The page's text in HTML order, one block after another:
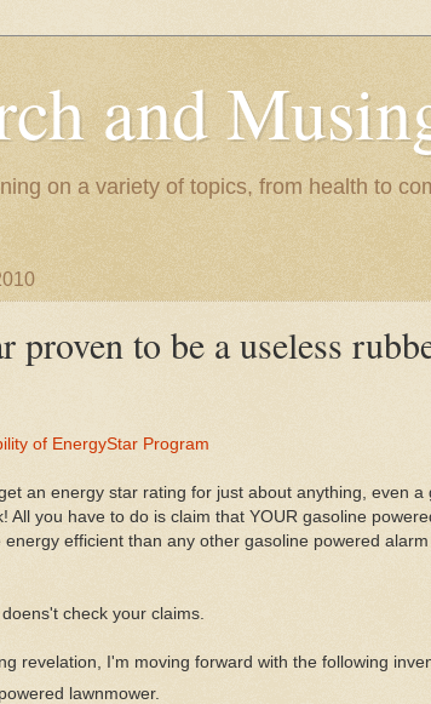
and
on a variety of topics, from health to
proven to be a useless
of EnergyStar Program
an energy star rating for just about anything, even a
All you have to do is claim that YOUR gasoline
energy efficient than any other gasoline powered
check your claims.
revelation, I'm moving forward with the following
lawnmower.